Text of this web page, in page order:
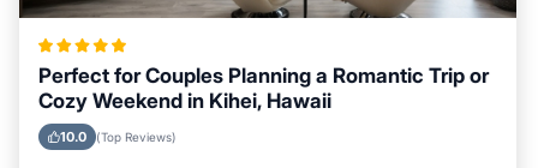
Perfect for Couples Planning a Romantic Trip or
Cozy Weekend in Kihei, Hawaii
10.0 (Top Reviews)